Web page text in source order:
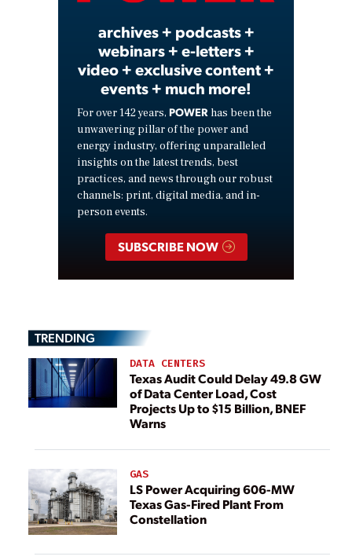
archives + podcasts +
webinars + e-letters +
video + exclusive content +
events + much more!
For over 142 years, POWER has been the
unwavering pillar of the power and
energy industry, offering unparalleled
insights on the latest trends, best
practices, and news through our robust
channels: print, digital media, and in-
person events.
SUBSCRIBE NOW
TRENDING
DATA CENTERS
Texas Audit Could Delay 49.8 GW
of Data Center Load, Cost
Projects Up to $15 Billion, BNEF
Warns
GAS
LS Power Acquiring 606-MW
Texas Gas-Fired Plant From
Constellation